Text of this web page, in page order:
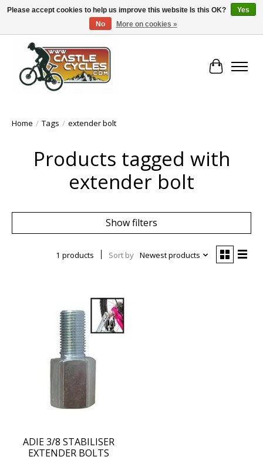
!! FREE Nationwide Shipping Over €100 !!
Cart
Home / Tags / extender bolt
Products tagged with
extender bolt
Show filters
1 products Sort by Newest products
ADIE 3/8 STABILISER
EXTENDER BOLTS
Please accept cookies to help us improve this website Is this OK?
Yes
No
More on cookies »